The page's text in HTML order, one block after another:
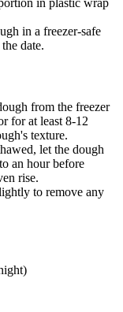
in plastic wrap
in a freezer-safe
date.
from the freezer
for at least 8-12
texture.
let the dough
an hour before
rise.
to remove any